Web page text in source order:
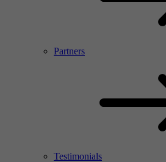
Partners
Testimonials